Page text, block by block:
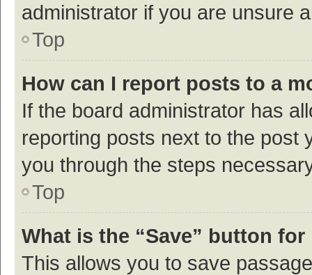
administrator if you are unsure
Top
How can I report posts to a
If the board administrator has
reporting posts next to the post
you through the steps
Top
What is the “Save” button
This allows you to save